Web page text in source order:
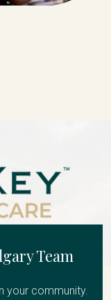
Team
your community.